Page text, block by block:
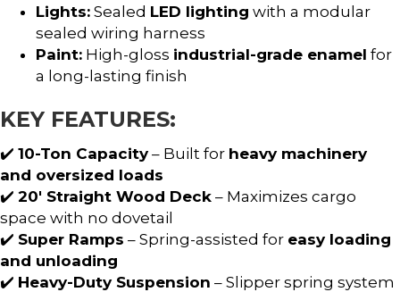
Lights: Sealed LED lighting with a modular
sealed wiring harness
Paint: High-gloss industrial-grade enamel for
a long-lasting finish
KEY FEATURES:
✔️ 10-Ton Capacity– Built for heavy machinery
and oversized loads
✔️ 20′ Straight Wood Deck – Maximizes cargo
space with no dovetail
✔️ Super Ramps – Spring-assisted for easy loading
and unloading
✔️ Heavy-Duty Suspension – Slipper spring system